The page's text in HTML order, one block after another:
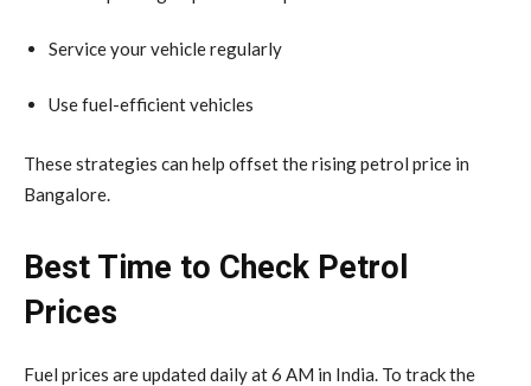
Service your vehicle regularly
Use fuel-efficient vehicles
These strategies can help offset the rising petrol price in
Bangalore.
Best Time to Check Petrol
Prices
Fuel prices are updated daily at 6 AM in India. To track the